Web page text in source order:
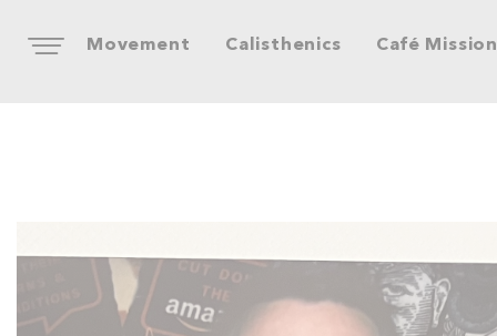
Movement Calisthenics Café Mission